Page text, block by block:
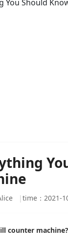
time：2021-
counter